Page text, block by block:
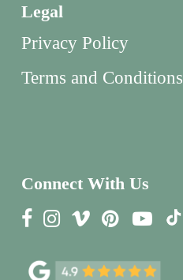
Legal
Privacy Policy
Terms and Conditions
Connect With Us